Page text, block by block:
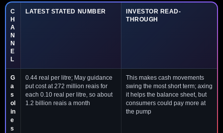
C
H
A
N
N
E
L
LATEST STATED NUMBER
INVESTOR READ-
THROUGH
G
a
s
ol
in
e
s
0.44 real per litre; May guidance
put cost at 272 million reais for
each 0.10 real per litre, so about
1.2 billion reais a month
This makes cash movements
swing the most short term; axing
it helps the balance sheet, but
consumers could pay more at
the pump